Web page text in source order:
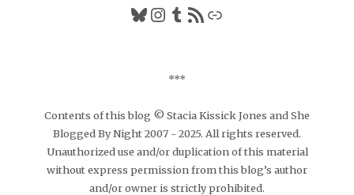
Bluesky
Instagram
Tumblr
RSS FeedLink
***
Contents of this blog © Stacia Kissick Jones and She
Blogged By Night 2007 - 2025. All rights reserved.
Unauthorized use and/or duplication of this material
without express permission from this blog’s author
and/or owner is strictly prohibited.